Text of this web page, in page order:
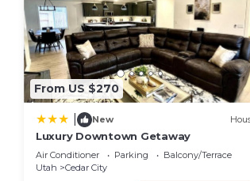
From US $270
New
Luxury Downtown Getaway
Air Conditioner Parking
Balcony/Terrace
Utah
Cedar City